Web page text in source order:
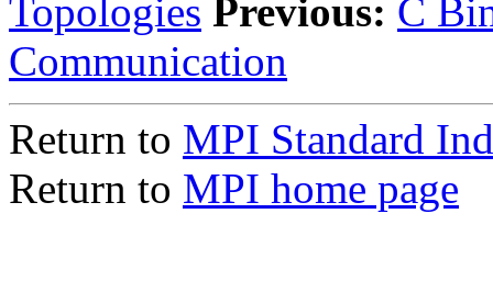
Topologies Previous: C
Communication
Return to MPI Standard
Return to MPI home page